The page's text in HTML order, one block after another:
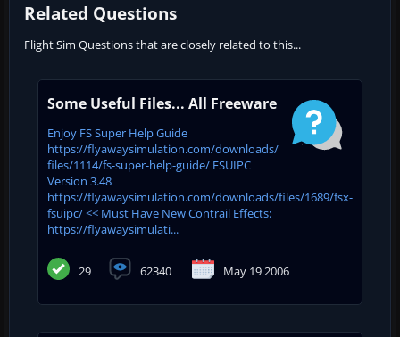
Related Questions
Flight Sim Questions that are closely related to this...
Some Useful Files... All Freeware
Enjoy FS Super Help Guide
https://flyawaysimulation.com/downloads/
files/1114/fs-super-help-guide/ FSUIPC
Version 3.48
https://flyawaysimulation.com/downloads/files/1689/fsx-
fsuipc/ << Must Have New Contrail Effects:
https://flyawaysimulati...
29 62340 May 19 2006